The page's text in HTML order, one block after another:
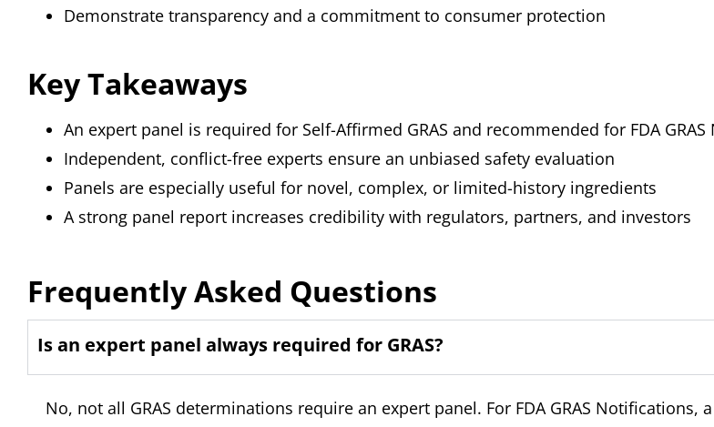
Demonstrate transparency and a commitment to consumer protection
Key Takeaways
An expert panel is required for Self-Affirmed GRAS and recommended for FDA
Independent, conflict-free experts ensure an unbiased safety evaluation
Panels are especially useful for novel, complex, or limited-history ingredients
A strong panel report increases credibility with regulators, partners, and investors
Frequently Asked Questions
Is an expert panel always required for GRAS?
No, not all GRAS determinations require an expert panel. For FDA GRAS Notifications,